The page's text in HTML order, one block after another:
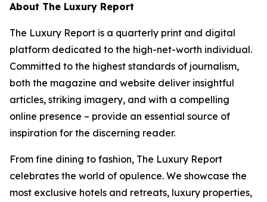
About The Luxury Report
The Luxury Report is a quarterly print and digital
platform dedicated to the high-net-worth individual.
Committed to the highest standards of journalism,
both the magazine and website deliver insightful
articles, striking imagery, and with a compelling
online presence – provide an essential source of
inspiration for the discerning reader.
From fine dining to fashion, The Luxury Report
celebrates the world of opulence. We showcase the
most exclusive hotels and retreats, luxury properties,